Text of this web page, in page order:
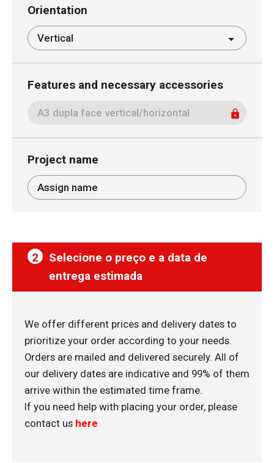
Orientation
Features and necessary accessories
Project name
2
Selecione o preço e a data de
entrega estimada
We offer different prices and delivery dates to
prioritize your order according to your needs.
Orders are mailed and delivered securely. All of
our delivery dates are indicative and 99% of them
arrive within the estimated time frame.
If you need help with placing your order, please
contact us here